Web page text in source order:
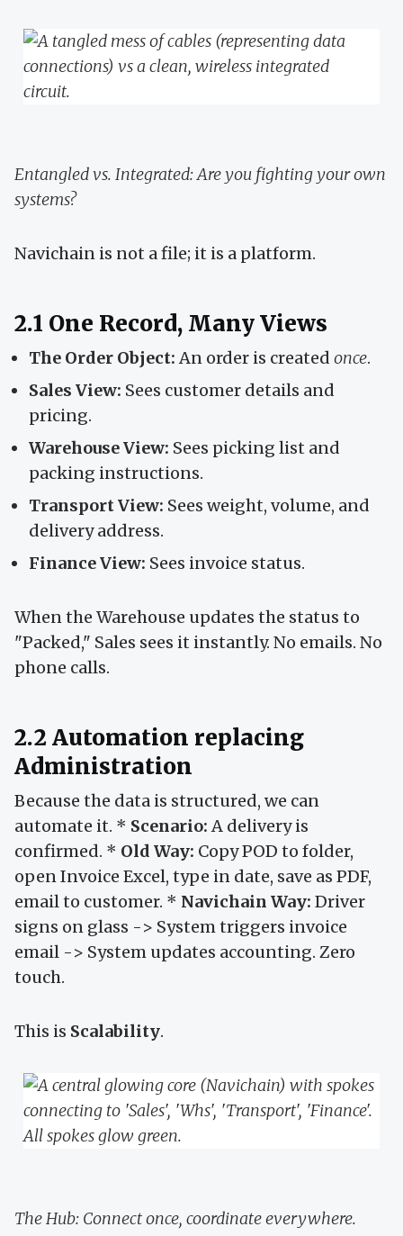
Entangled vs. Integrated: Are you fighting your own
systems?
Navichain is not a file; it is a platform.
2.1 One Record, Many Views
The Order Object:An order is created once.
Sales View: Sees customer details and
pricing.
Warehouse View: Sees picking list and
packing instructions.
Transport View: Sees weight, volume, and
delivery address.
Finance View: Sees invoice status.
When the Warehouse updates the status to
"Packed," Sales sees it instantly. No emails. No
phone calls.
2.2 Automation replacing
Administration
Because the data is structured, we can
automate it. * Scenario:A delivery is
confirmed. * Old Way: Copy POD to folder,
open Invoice Excel, type in date, save as PDF,
email to customer. * Navichain Way: Driver
signs on glass -> System triggers invoice
email -> System updates accounting. Zero
touch.
This is Scalability.
The Hub: Connect once, coordinate everywhere.